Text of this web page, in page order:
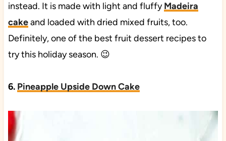
instead. It is made with light and fluffyMadeira
cakeand loaded with dried mixed fruits, too.
Definitely, one of the best fruit dessert recipes to
try this holiday season. 😉
6. Pineapple Upside Down Cake